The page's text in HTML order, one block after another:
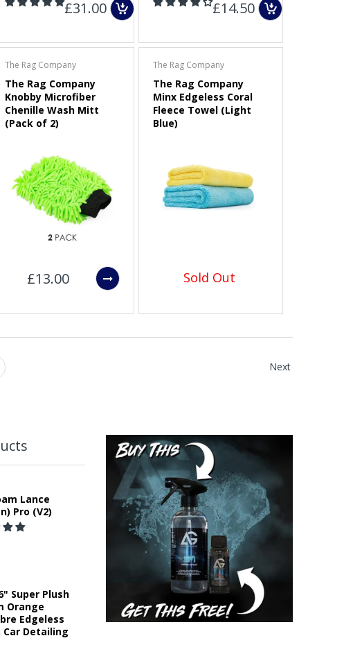
£31.00 £14.50
The Rag Company
The Rag Company
Knobby Microfiber
Chenille Wash Mitt
(Pack of 2)
£13.00
The Rag Company
The Rag Company
Minx Edgeless Coral
Fleece Towel (Light
Blue)
Sold Out
Next
Lance
Pro (V2)
Super Plush
Orange
Edgeless
Car Detailing